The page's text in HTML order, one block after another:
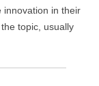
innovation in their
topic, usually